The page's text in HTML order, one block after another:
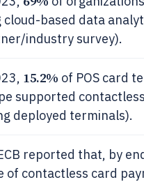
cloud-based data
industry survey).
15.2% of POS card
supported
deployed terminals).
reported that, by
of contactless card